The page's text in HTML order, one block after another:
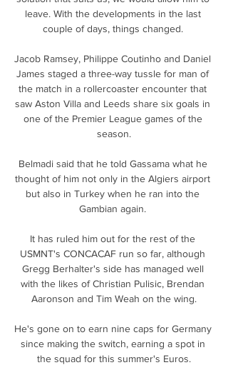
leave. With the developments in the last
couple of days, things changed.
Jacob Ramsey, Philippe Coutinho and Daniel
James staged a three-way tussle for man of
the match in a rollercoaster encounter that
saw Aston Villa and Leeds share six goals in
one of the Premier League games of the
season.
Belmadi said that he told Gassama what he
thought of him not only in the Algiers airport
but also in Turkey when he ran into the
Gambian again.
It has ruled him out for the rest of the
USMNT's CONCACAF run so far, although
Gregg Berhalter's side has managed well
with the likes of Christian Pulisic, Brendan
Aaronson and Tim Weah on the wing.
He's gone on to earn nine caps for Germany
since making the switch, earning a spot in
the squad for this summer's Euros.